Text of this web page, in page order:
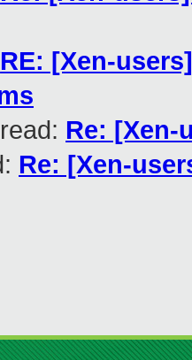
RE: [Xen-
Re: [Xen-
Re: [Xen-